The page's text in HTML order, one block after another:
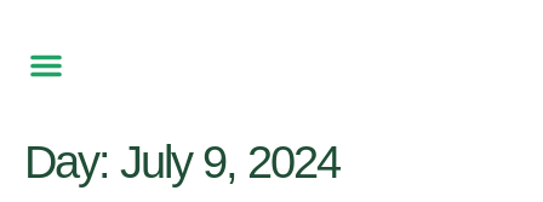
Day: July 9, 2024